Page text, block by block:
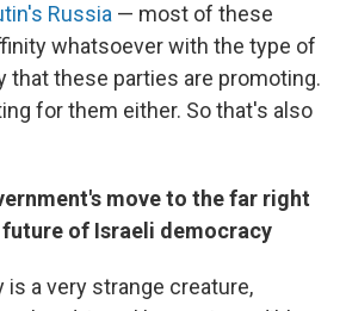
Russia — most of these
whatsoever with the type of
that these parties are promoting.
for them either. So that's also
move to the far right
of Israeli democracy
is a very strange creature,